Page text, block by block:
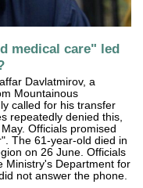
medical care" led
Davlatmirov, a
Mountainous
called for his transfer
repeatedly denied this,
Officials promised
The 61-year-old died in
on 26 June. Officials
Ministry's Department for
not answer the phone.